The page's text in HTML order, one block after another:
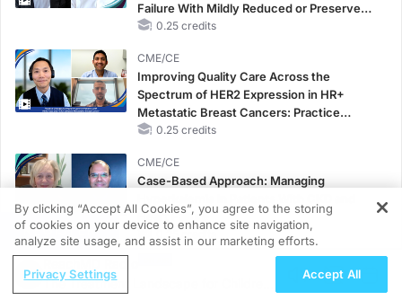
Failure With Mildly Reduced or Preserved
Left Ventricular Ejection Fraction
0.25 credits
CME/CE
Improving Quality Care Across the
Spectrum of HER2 Expression in HR+
Metastatic Breast Cancers: Practice
Changes to Improve Care
0.25 credits
CME/CE
Case-Based Approach: Managing
Heart Failure
0.25 credits
Oral Potassium Binders: A Novel Approach
REGISTER
The Treatment Landscape for Children
By clicking “Accept All Cookies”, you agree to the storing
of cookies on your device to enhance site navigation,
analyze site usage, and assist in our marketing efforts.
Privacy Settings Accept All